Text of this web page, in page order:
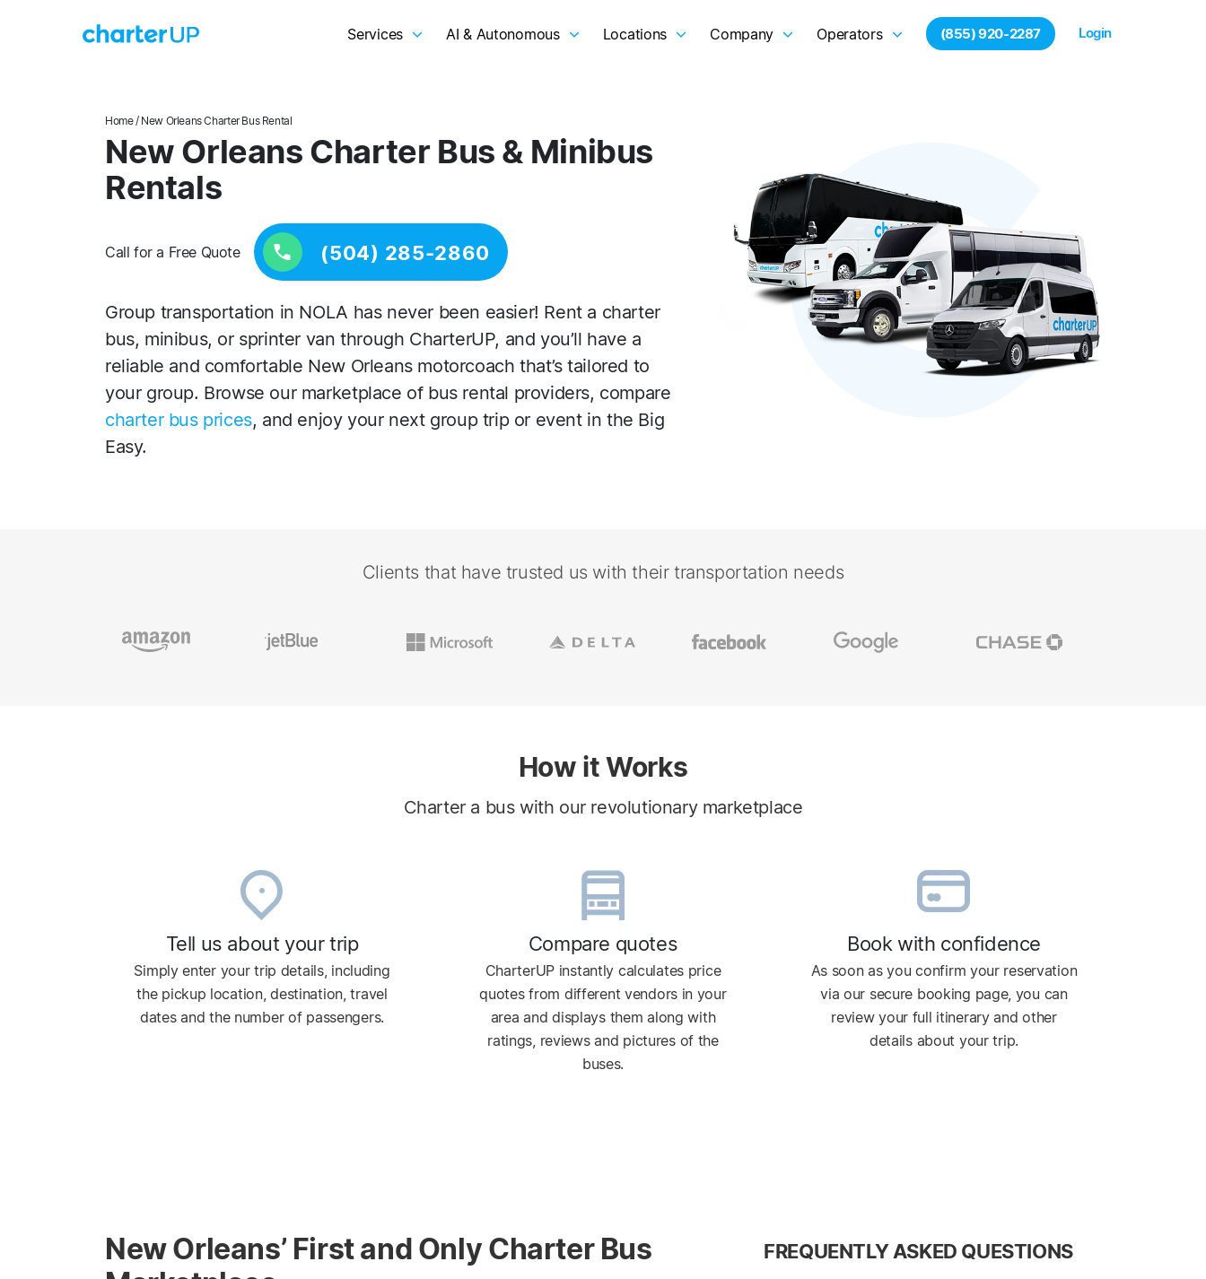
Services AI & Autonomous Locations Company Operators (855) 920-2287 Login
Home/ New Orleans Charter Bus Rental
New Orleans Charter Bus & Minibus
Rentals
Call for a Free Quote (504) 285-2860
Group transportation in NOLA has never been easier! Rent a charter
bus, minibus, or sprinter van through CharterUP, and you’ll have a
reliable and comfortable New Orleans motorcoach that’s tailored to
your group. Browse our marketplace of bus rental providers, compare
charter bus prices, and enjoy your next group trip or event in the Big
Easy.
Clients that have trusted us with their transportation needs
How it Works
Charter a bus with our revolutionary marketplace
Tell us about your trip
Simply enter your trip details, including
the pickup location, destination, travel
dates and the number of passengers.
Compare quotes
CharterUP instantly calculates price
quotes from different vendors in your
area and displays them along with
ratings, reviews and pictures of the
buses.
Book with confidence
As soon as you confirm your reservation
via our secure booking page, you can
review your full itinerary and other
details about your trip.
New Orleans’ First and Only Charter Bus
FREQUENTLY ASKED QUESTIONS